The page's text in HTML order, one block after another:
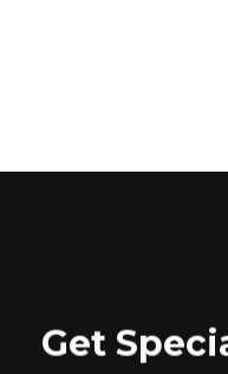
Get